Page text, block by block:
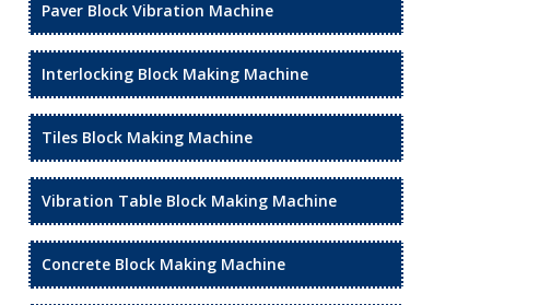
Paver Block Vibration Machine
Interlocking Block Making Machine
Tiles Block Making Machine
Vibration Table Block Making Machine
Concrete Block Making Machine